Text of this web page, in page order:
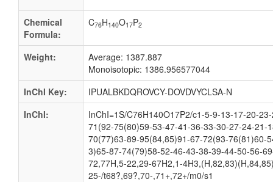
Chemical
Formula:
C76H140O17P2
Weight:
Average: 1387.887
Monoisotopic: 1386.956577044
InChI Key:
IPUALBKDQROVCY-DOVDVYCLSA-N
InChI:
InChI=1S/C76H140O17P2/c1-5-9-13-17-20-
71(92-75(80)59-53-47-41-36-33-30-27-24-21-
70(77)63-89-95(84,85)91-67-72(93-76(81)60-
3)65-87-74(79)58-52-46-43-38-39-44-50-56-
72,77H,5-22,29-67H2,1-
25-/t68?,69?,70-,71+,72+/m0/s1